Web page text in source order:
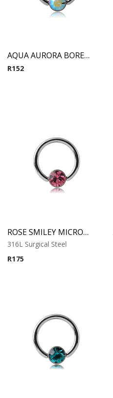
AQUA AURORA BOREAL SMILELY MICRO BCR WITH JEWELED DISC
R152
ROSE SMILEY MICRO BCR WITH JEWELED DISC
316L Surgical Steel
R175